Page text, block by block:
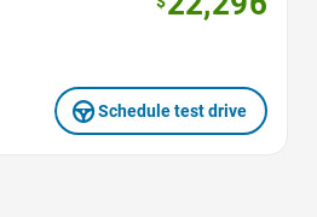
Schedule test drive